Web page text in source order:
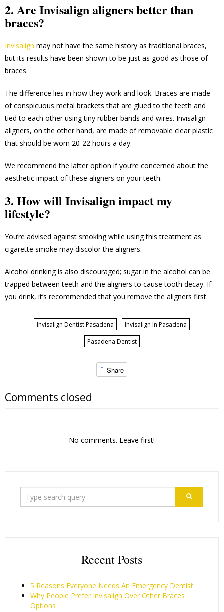
2. Are Invisalign aligners better than
braces?
Invisalign may not have the same history as traditional braces,
but its results have been shown to be just as good as those of
braces.
The difference lies in how they work and look. Braces are made
of conspicuous metal brackets that are glued to the teeth and
tied to each other using tiny rubber bands and wires. Invisalign
aligners, on the other hand, are made of removable clear plastic
that should be worn 20-22 hours a day.
We recommend the latter option if you’re concerned about the
aesthetic impact of these aligners on your teeth.
3. How will Invisalign impact my
lifestyle?
You’re advised against smoking while using this treatment as
cigarette smoke may discolor the aligners.
Alcohol drinking is also discouraged; sugar in the alcohol can be
trapped between teeth and the aligners to cause tooth decay. If
you drink, it’s recommended that you remove the aligners first.
Invisalign Dentist Pasadena
Invisalign In Pasadena
Pasadena Dentist
Share
Comments closed
No comments. Leave first!
Recent Posts
5 Reasons Everyone Needs An Emergency Dentist
Why People Prefer Invisalign Over Other Braces
Options